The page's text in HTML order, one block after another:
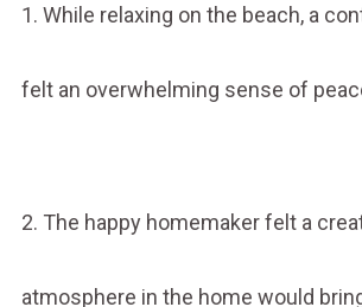
1. While relaxing on the beach, a
felt an overwhelming sense of
2. The happy homemaker felt a
atmosphere in the home would